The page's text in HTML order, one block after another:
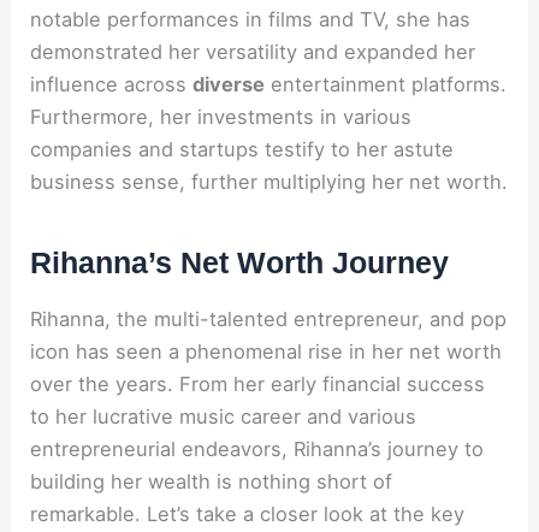
notable performances in films and TV, she has
demonstrated her versatility and expanded her
influence acrossdiverse entertainment platforms.
Furthermore, her investments in various
companies and startups testify to her astute
business sense, further multiplying her net worth.
Rihanna’s Net Worth Journey
Rihanna, the multi-talented entrepreneur, and pop
icon has seen a phenomenal rise in her net worth
over the years. From her early financial success
to her lucrative music career and various
entrepreneurial endeavors, Rihanna’s journey to
building her wealth is nothing short of
remarkable. Let’s take a closer look at the key